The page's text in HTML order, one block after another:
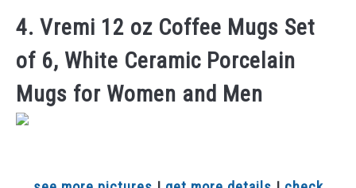
4. Vremi 12 oz Coffee Mugs Set
of 6, White Ceramic Porcelain
Mugs for Women and Men